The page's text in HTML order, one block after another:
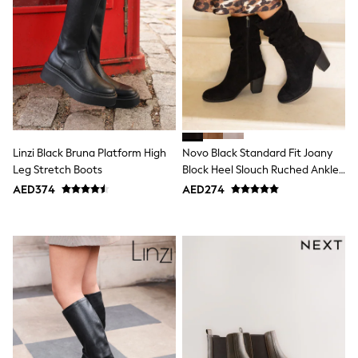
Occasionwear
Shirts
Linen Collection
Polo Shirts
Tops & T-Shirts
Trousers & Chinos
Jeans
Sandals
Swimwear
Hats & Caps
Vests
Travel Bags
Luggage
Angel & Rocket
B by Ted Baker
Baker by Ted Baker
Boden
Lipsy
Love & Roses
Linzi Black Bruna Platform High
Leg Stretch Boots
AED374
Novo Black Standard Fit Joany
Block Heel Slouch Ruched Ankle
Boots
AED274